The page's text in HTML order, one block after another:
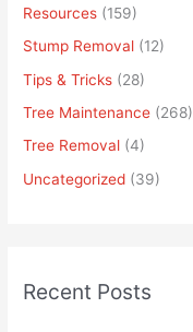
Resources (159)
Stump Removal (12)
Tips & Tricks (28)
Tree Maintenance (268)
Tree Removal (4)
Uncategorized (39)
Recent Posts